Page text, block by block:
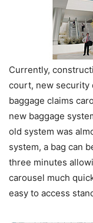
Currently,
court, new security
baggage claims
new baggage
old system was
system, a bag can
three minutes
carousel much
easy to access